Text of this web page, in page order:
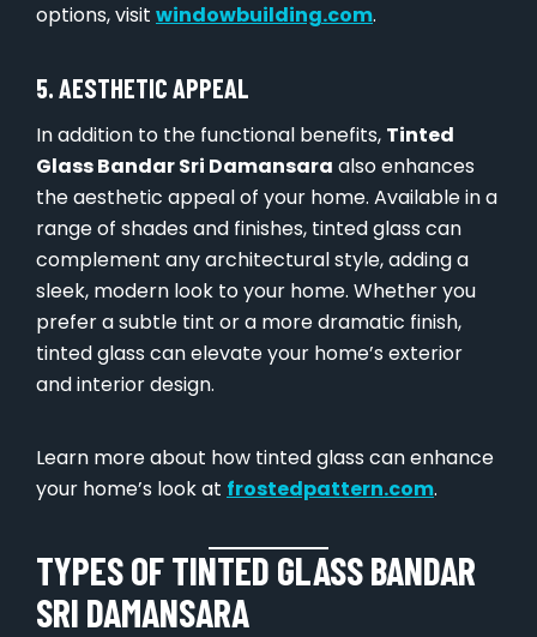
options, visit windowbuilding.com.
5. AESTHETIC APPEAL
In addition to the functional benefits, Tinted
Glass Bandar Sri Damansara also enhances
the aesthetic appeal of your home. Available in a
range of shades and finishes, tinted glass can
complement any architectural style, adding a
sleek, modern look to your home. Whether you
prefer a subtle tint or a more dramatic finish,
tinted glass can elevate your home’s exterior
and interior design.
Learn more about how tinted glass can enhance
your home’s look at frostedpattern.com.
TYPES OF TINTED GLASS BANDAR
SRI DAMANSARA